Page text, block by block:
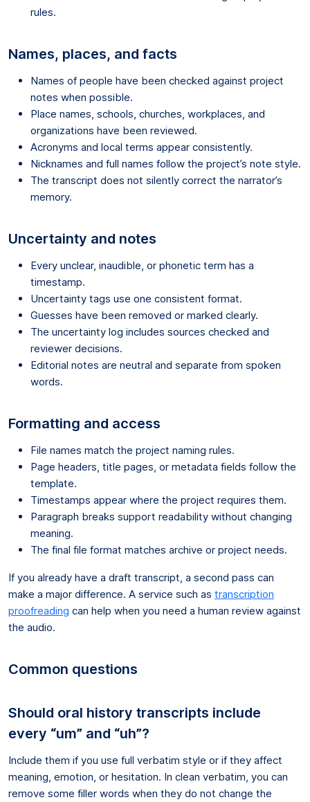
rules.
Names, places, and facts
Names of people have been checked against project
notes when possible.
Place names, schools, churches, workplaces, and
organizations have been reviewed.
Acronyms and local terms appear consistently.
Nicknames and full names follow the project’s note style.
The transcript does not silently correct the narrator’s
memory.
Uncertainty and notes
Every unclear, inaudible, or phonetic term has a
timestamp.
Uncertainty tags use one consistent format.
Guesses have been removed or marked clearly.
The uncertainty log includes sources checked and
reviewer decisions.
Editorial notes are neutral and separate from spoken
words.
Formatting and access
File names match the project naming rules.
Page headers, title pages, or metadata fields follow the
template.
Timestamps appear where the project requires them.
Paragraph breaks support readability without changing
meaning.
The final file format matches archive or project needs.
If you already have a draft transcript, a second pass can
make a major difference. A service such as transcription
proofreading can help when you need a human review against
the audio.
Common questions
Should oral history transcripts include
every “um” and “uh”?
Include them if you use full verbatim style or if they affect
meaning, emotion, or hesitation. In clean verbatim, you can
remove some filler words when they do not change the